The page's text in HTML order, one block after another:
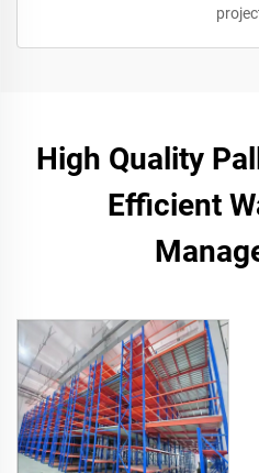
High Quality
Efficient